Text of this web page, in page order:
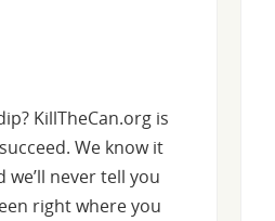
KillTheCan.org is
We know it
we’ll never tell you
right where you